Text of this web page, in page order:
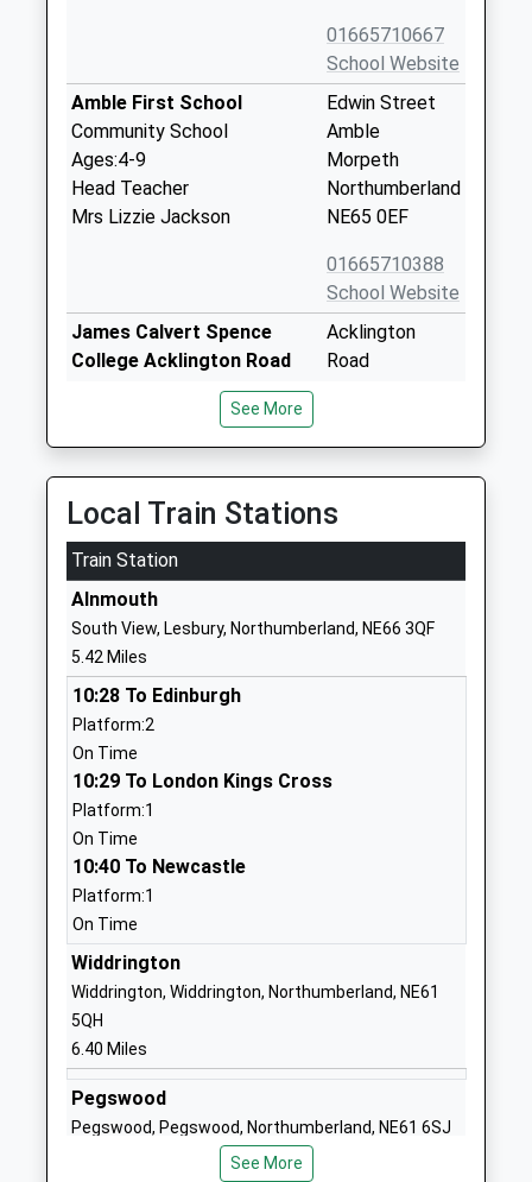
01665710667
School Website
Amble First School
Community School
Ages:4-9
Head Teacher
Mrs Lizzie Jackson
Edwin Street
Amble
Morpeth
Northumberland
NE65 0EF
01665710388
School Website
James Calvert Spence
College Acklington Road
Community School
Head Teacher
Mr Neil Rodgers
Acklington
Road
Northumberland
NE65 0NG
01665710636
Ncea Warkworth Church Of
England Primary School
Academy Converter
Ages:2-11
Head Teacher
Mr Jonathan Booth
Warkworth
Northumberland
School Website
Broomhill First School
Community School
Ages:3-9
Head Teacher
Mrs Jonathan Smith
01670760339
School Website
Red Row First School
Community School
Ages:3-9
Head Teacher
Mr Richard Bollands
Northumberland
See More
Local Train Stations
Train Station
Alnmouth
South View, Lesbury, Northumberland, NE66 3QF
5.42 Miles
10:28 To Edinburgh
Platform:2
On Time
10:29 To London Kings Cross
Platform:1
On Time
10:40 To Newcastle
Platform:1
On Time
Widdrington
Widdrington, Widdrington, Northumberland, NE61
5QH
6.40 Miles
Pegswood
Pegswood, Pegswood, Northumberland, NE61 6SJ
See More